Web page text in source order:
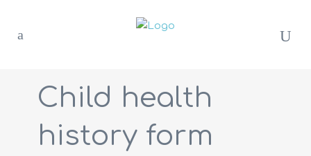
Child health
history form